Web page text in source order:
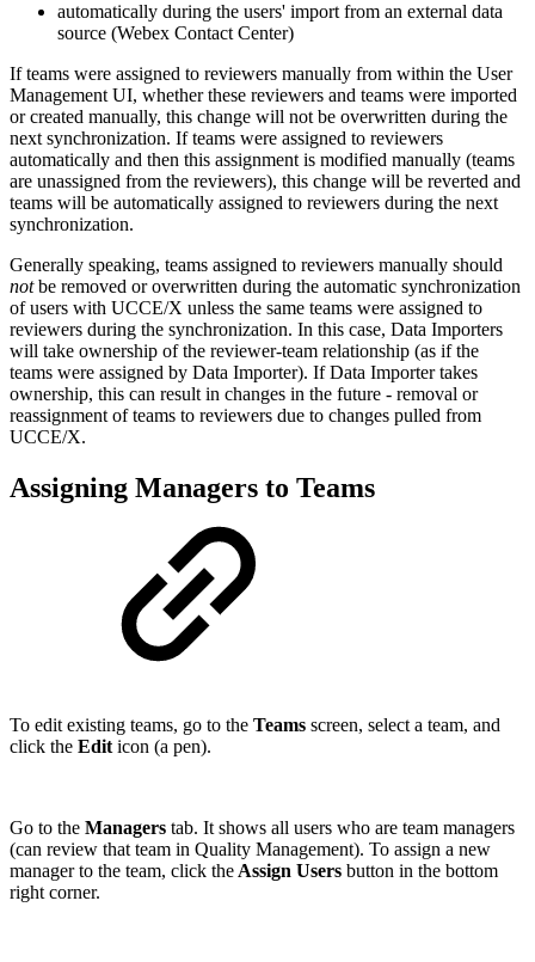
automatically during the users' import from an external data
source (Webex Contact Center)
If teams were assigned to reviewers manually from within the User
Management UI, whether these reviewers and teams were imported
or created manually, this change will not be overwritten during the
next synchronization. If teams were assigned to reviewers
automatically and then this assignment is modified manually (teams
are unassigned from the reviewers), this change will be reverted and
teams will be automatically assigned to reviewers during the next
synchronization.
Generally speaking, teams assigned to reviewers manually should
notbe removed or overwritten during the automatic synchronization
of users with UCCE/X unless the same teams were assigned to
reviewers during the synchronization. In this case, Data Importers
will take ownership of the reviewer-team relationship (as if the
teams were assigned by Data Importer). If Data Importer takes
ownership, this can result in changes in the future - removal or
reassignment of teams to reviewers due to changes pulled from
UCCE/X.
Assigning Managers to Teams
To edit existing teams, go to the Teams screen, select a team, and
click the Edit icon (a pen).
Go to the Managers tab. It shows all users who are team managers
(can review that team in Quality Management). To assign a new
manager to the team, click the Assign Users button in the bottom
right corner.